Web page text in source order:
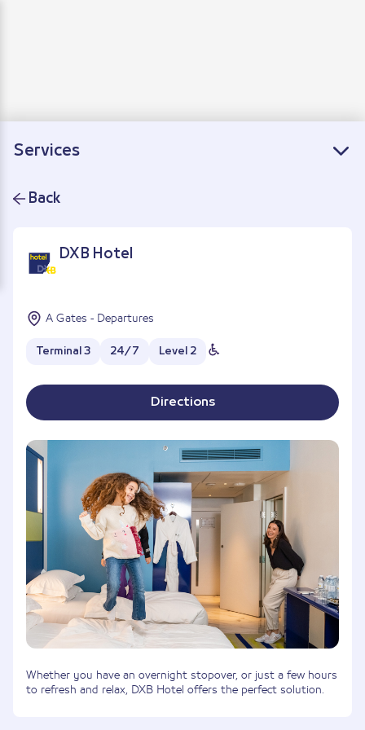
Services
Back
DXB Hotel
A Gates - Departures
Terminal 3 24/7 Level 2
Directions
Whether you have an overnight stopover, or just a few hours
to refresh and relax, DXB Hotel offers the perfect solution.